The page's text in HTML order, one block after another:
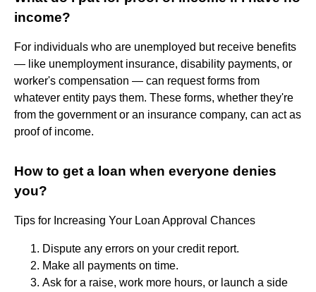
income?
For individuals who are unemployed but receive benefits
— like unemployment insurance, disability payments, or
worker's compensation — can request forms from
whatever entity pays them. These forms, whether they're
from the government or an insurance company, can act as
proof of income.
How to get a loan when everyone denies
you?
Tips for Increasing Your Loan Approval Chances
Dispute any errors on your credit report.
Make all payments on time.
Ask for a raise, work more hours, or launch a side